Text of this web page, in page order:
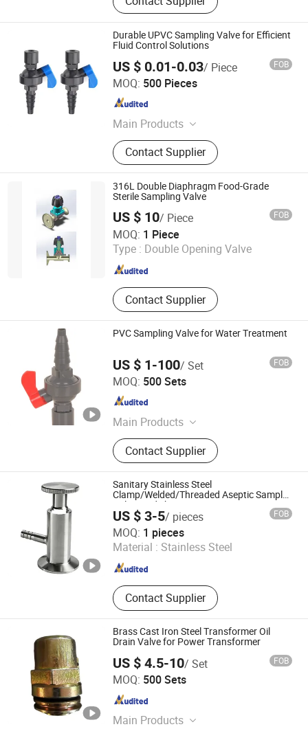
Durable UPVC Sampling Valve for Efficient
Fluid Control Solutions
US $ 0.01-0.03/ Piece FOB
MOQ: 500 Pieces
Main Products
PVC Pipe Fitting, PVC Valve, CPVC
Pipe Fitting, CPVC Valve, Pph Pipe
Fitting, Pph Valve, Diaphragm Valve
Contact Supplier
Jiaxing Huiya Pipeline Technology Co., Ltd.
Zhejiang , China
316L Double Diaphragm Food-Grade
Sterile Sampling Valve
US $ 10/ Piece FOB
MOQ: 1 Piece
Type : Double Opening Valve
Contact Supplier
Shanghai Jinkai Food Machinery Engineering Co., Ltd.
Zhejiang , China Since 2026
PVC Sampling Valve for Water Treatment
US $ 1-100/ Set FOB
MOQ: 500 Sets
Main Products
Butterfly Valve, Ball Valve, PVC
Flange, Pph Ball Valve, Pipe Fitting,
PVC Ball Valve, PVC Pipe Fitting,
PVC Rubber Ring Joint Fittings,
Tissue Tape, PVC Foam Tape
Contact Supplier
CHANGZHOU XITA PLASTIC CO., LTD.
Jiangsu , China
Sanitary Stainless Steel
Clamp/Welded/Threaded Aseptic Sample
Valve Made by Junteng
US $ 3-5/ pieces FOB
MOQ: 1 pieces
Material : Stainless Steel
Contact Supplier
Wenzhou Junteng Machinery Limited
Zhejiang , China Since 2024
Brass Cast Iron Steel Transformer Oil
Drain Valve for Power Transformer
US $ 4.5-10/ Set FOB
MOQ: 500 Sets
Main Products
Tianjin Xingda Electric Technology Co., Ltd.
Tianjin , China Since 2022